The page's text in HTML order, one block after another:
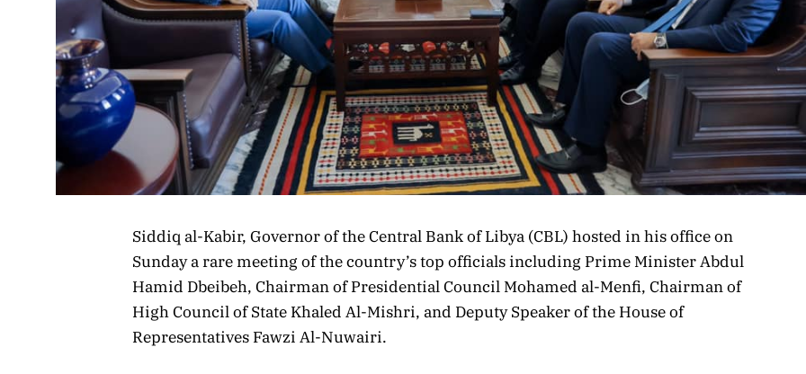
Siddiq al-Kabir, Governor of the Central Bank of Libya (CBL) hosted in his office on
Sunday a rare meeting of the country’s top officials including Prime Minister Abdul
Hamid Dbeibeh, Chairman of Presidential Council Mohamed al-Menfi, Chairman of
High Council of State Khaled Al-Mishri, and Deputy Speaker of the House of
Representatives Fawzi Al-Nuwairi.